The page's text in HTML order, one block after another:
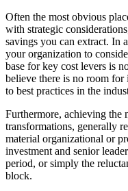
Often the most obvious
with strategic
savings you can extract. In
your organization to
base for key cost levers is
believe there is no room
to best practices in the
Furthermore, achieving the
transformations, generally
material organizational or
investment and senior
period, or simply the
block.